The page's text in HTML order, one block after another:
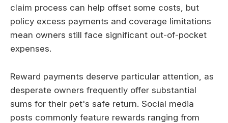
claim process can help offset some costs, but
policy excess payments and coverage limitations
mean owners still face significant out-of-pocket
expenses.
Reward payments deserve particular attention, as
desperate owners frequently offer substantial
sums for their pet's safe return. Social media
posts commonly feature rewards ranging from